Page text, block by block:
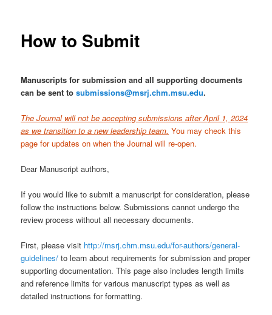
How to Submit
Manuscripts for submission and all supporting documents
can be sent tosubmissions@msrj.chm.msu.edu.
The Journal will not be accepting submissions after April 1, 2024
as we transition to a new leadership team. You may check this
page for updates on when the Journal will re-open.
Dear Manuscript authors,
If you would like to submit a manuscript for consideration, please
follow the instructions below. Submissions cannot undergo the
review process without all necessary documents.
First, please visit http://msrj.chm.msu.edu/for-authors/general-
guidelines/ to learn about requirements for submission and proper
supporting documentation. This page also includes length limits
and reference limits for various manuscript types as well as
detailed instructions for formatting.